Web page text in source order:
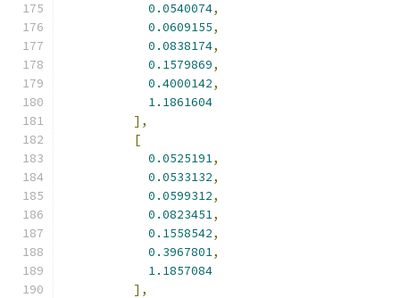
0.0540074,
0.0609155,
0.0838174,
0.1579869,
0.4000142,
1.1861604
],
[
0.0525191,
0.0533132,
0.0599312,
0.0823451,
0.1558542,
0.3967801,
1.1857084
],